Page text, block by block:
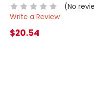
(No
Write a Review
$20.54